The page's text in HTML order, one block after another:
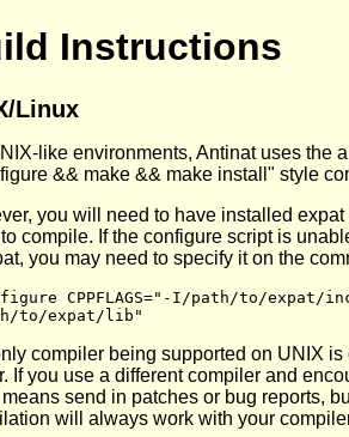
Instructions
Linux
like environments, Antinat uses the
&& make && make install" style
you will need to have installed
compile. If the configure script is
you may need to specify it on the
CPPFLAGS="-I/path/to/expat/
to/expat/lib"
compiler being supported on UNIX is
If you use a different compiler and
send in patches or bug reports,
will always work with your